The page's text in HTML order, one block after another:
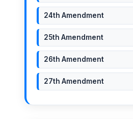
24th Amendment
25th Amendment
26th Amendment
27th Amendment